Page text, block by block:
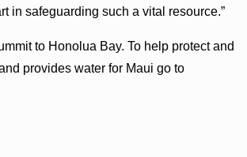
in safeguarding such a vital resource.”
to Honolua Bay. To help protect and
provides water for Maui go to